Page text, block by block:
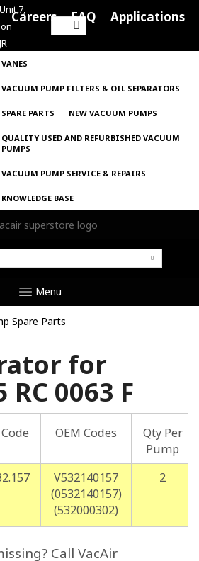
Unit 7,
Search
for:
Careers FAQ Applications
VANES
VACUUM PUMP FILTERS & OIL SEPARATORS
SPARE PARTS NEW VACUUM PUMPS
QUALITY USED AND REFURBISHED VACUUM
PUMPS
VACUUM PUMP SERVICE & REPAIRS
KNOWLEDGE BASE
Menu
Spare Parts
for
RC 0063 F
OEM Codes
Qty Per
Pump
V532140157
(0532140157)
(532000302)
2